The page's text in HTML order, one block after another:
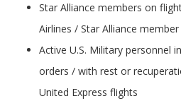
Star Alliance members on
Airlines / Star Alliance member
Active U.S. Military personnel
orders / with rest or
United Express flights